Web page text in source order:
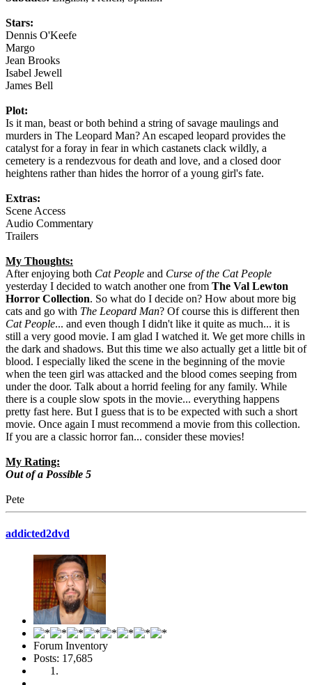
Stars:
Dennis O'Keefe
Margo
Jean Brooks
Isabel Jewell
James Bell
Plot:
Is it man, beast or both behind a string of savage maulings and
murders in The Leopard Man? An escaped leopard provides the
catalyst for a foray in fear in which castanets clack wildly, a
cemetery is a rendezvous for death and love, and a closed door
heightens rather than hides the horror of a young girl's fate.
Extras:
Scene Access
Audio Commentary
Trailers
My Thoughts:
After enjoying both Cat People and Curse of the Cat People
yesterday I decided to watch another one from The Val Lewton
Horror Collection. So what do I decide on? How about more big
cats and go with The Leopard Man? Of course this is different then
Cat People... and even though I didn't like it quite as much... it is
still a very good movie. I am glad I watched it. We get more chills in
the dark and shadows. But this time we also actually get a little bit of
blood. I especially liked the scene in the beginning of the movie
when the teen girl was attacked and the blood comes seeping from
under the door. Talk about a horrid feeling for any family. While
there is a couple slow spots in the movie... everything happens
pretty fast here. But I guess that is to be expected with such a short
movie. Once again I must recommend a movie from this collection.
If you are a classic horror fan... consider these movies!
My Rating:
Out of a Possible 5
Pete
addicted2dvd
Forum Inventory
Posts: 17,685